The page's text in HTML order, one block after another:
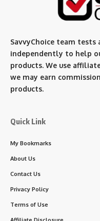
SavvyChoice team tests
independently to help
products. We use
we may earn
products.
Quick Link
My Bookmarks
About Us
Contact Us
Privacy Policy
Terms of Use